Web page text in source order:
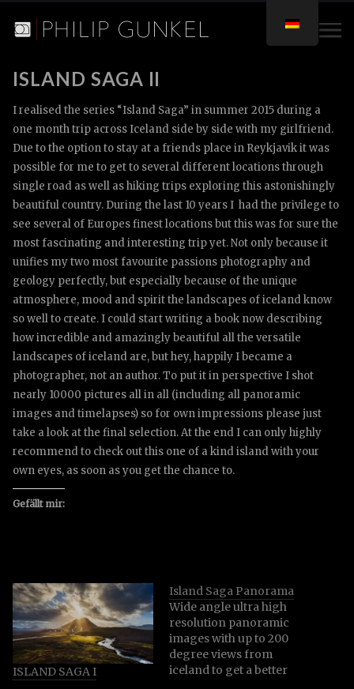
ISLAND SAGA II
I realised the series “Island Saga” in summer 2015 during a
one month trip across Iceland side by side with my girlfriend.
Due to the option to stay at a friends place in Reykjavik it was
possible for me to get to several different locations through
single road as well as hiking trips exploring this astonishingly
beautiful country. During the last 10 years I had the privilege to
see several of Europes finest locations but this was for sure the
most fascinating and interesting trip yet. Not only because it
unifies my two most favourite passions photography and
geology perfectly, but especially because of the unique
atmosphere, mood and spirit the landscapes of iceland know
so well to create. I could start writing a book now describing
how incredible and amazingly beautiful all the versatile
landscapes of iceland are, but hey, happily I became a
photographer, not an author. To put it in perspective I shot
nearly 10000 pictures all in all (including all panoramic
images and timelapses) so for own impressions please just
take a look at the final selection. At the end I can only highly
recommend to check out this one of a kind island with your
own eyes, as soon as you get the chance to.
Gefällt mir:
ISLAND SAGA I
Island Saga Panorama
Wide angle ultra high
resolution panoramic
images with up to 200
degree views from
iceland to get a better